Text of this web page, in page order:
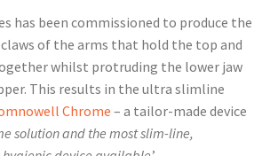
has been commissioned to produce the
of the arms that hold the top and
whilst protruding the lower jaw
This results in the ultra slimline
Chrome – a tailor-made device
solution and the most slim-line,